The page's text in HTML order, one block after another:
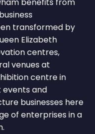
benefits from
transformed by
Elizabeth
centres,
venues at
centre in
events and
businesses here
of enterprises in a